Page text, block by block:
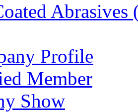
Abrasives
Profile
Member
Show